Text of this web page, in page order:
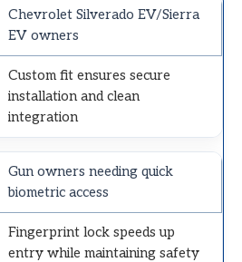
Chevrolet Silverado EV/Sierra
EV owners
Custom fit ensures secure
installation and clean
integration
Gun owners needing quick
biometric access
Fingerprint lock speeds up
entry while maintaining safety